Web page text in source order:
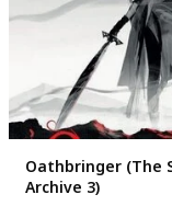
Oathbringer (The
Archive 3)